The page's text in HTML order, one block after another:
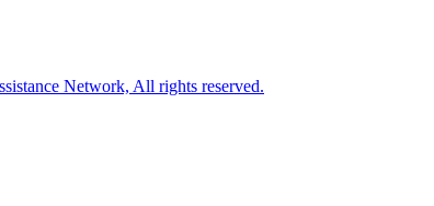
Network, All rights reserved.